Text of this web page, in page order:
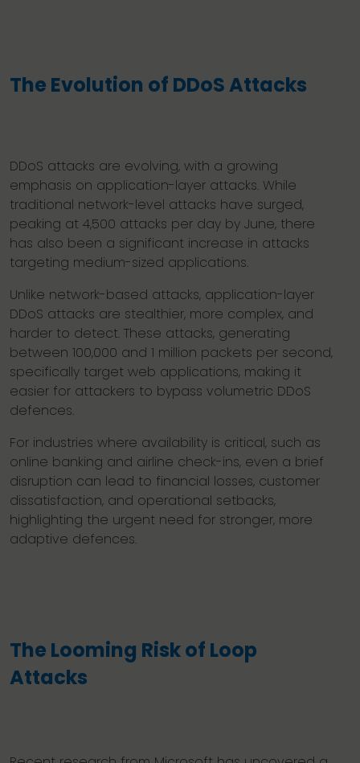
The Evolution of DDoS Attacks
DDoS attacks are evolving, with a growing
emphasis on application-layer attacks. While
traditional network-level attacks have surged,
peaking at 4,500 attacks per day by June, there
has also been a significant increase in attacks
targeting medium-sized applications.
Unlike network-based attacks, application-layer
DDoS attacks are stealthier, more complex, and
harder to detect. These attacks, generating
between 100,000 and 1 million packets per second,
specifically target web applications, making it
easier for attackers to bypass volumetric DDoS
defences.
For industries where availability is critical, such as
online banking and airline check-ins, even a brief
disruption can lead to financial losses, customer
dissatisfaction, and operational setbacks,
highlighting the urgent need for stronger, more
adaptive defences.
The Looming Risk of Loop
Attacks